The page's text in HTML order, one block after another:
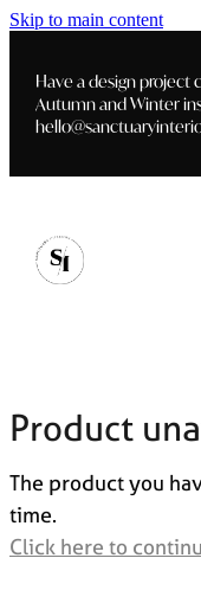
Skip to main content
Have a design project
Autumn and Winter
Customer Info
Shop
Books
Furniture
Gifting
Staging- Gallery
Faq's
Styling
Interior Design
Blog
Product
The product you
time.
Click here to